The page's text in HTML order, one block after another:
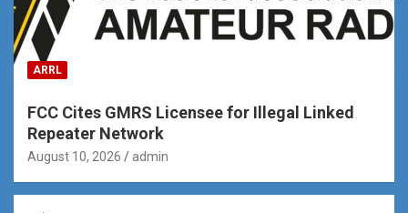
ARRL
FCC Cites GMRS Licensee for Illegal Linked
Repeater Network
August 10, 2026 admin